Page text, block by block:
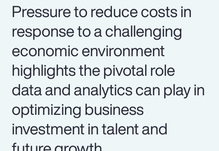
Pressure to reduce costs in
response to a challenging
economic environment
highlights the pivotal role
data and analytics can play in
optimizing business
investment in talent and